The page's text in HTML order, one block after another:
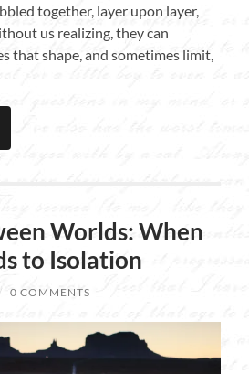
together, layer upon layer,
us realizing, they can
that shape, and sometimes limit,
Worlds: When
to Isolation
/ 0 COMMENTS